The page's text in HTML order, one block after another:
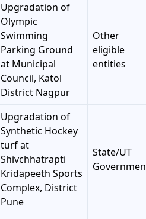
Upgradation of
Olympic
Swimming
Parking Ground
at Municipal
Council, Katol
District Nagpur
Other
eligible
entities
Upgradation of
Synthetic Hockey
turf at
Shivchhatrapti
Kridapeeth Sports
Complex, District
Pune
State/UT